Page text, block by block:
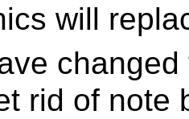
will
rid of note